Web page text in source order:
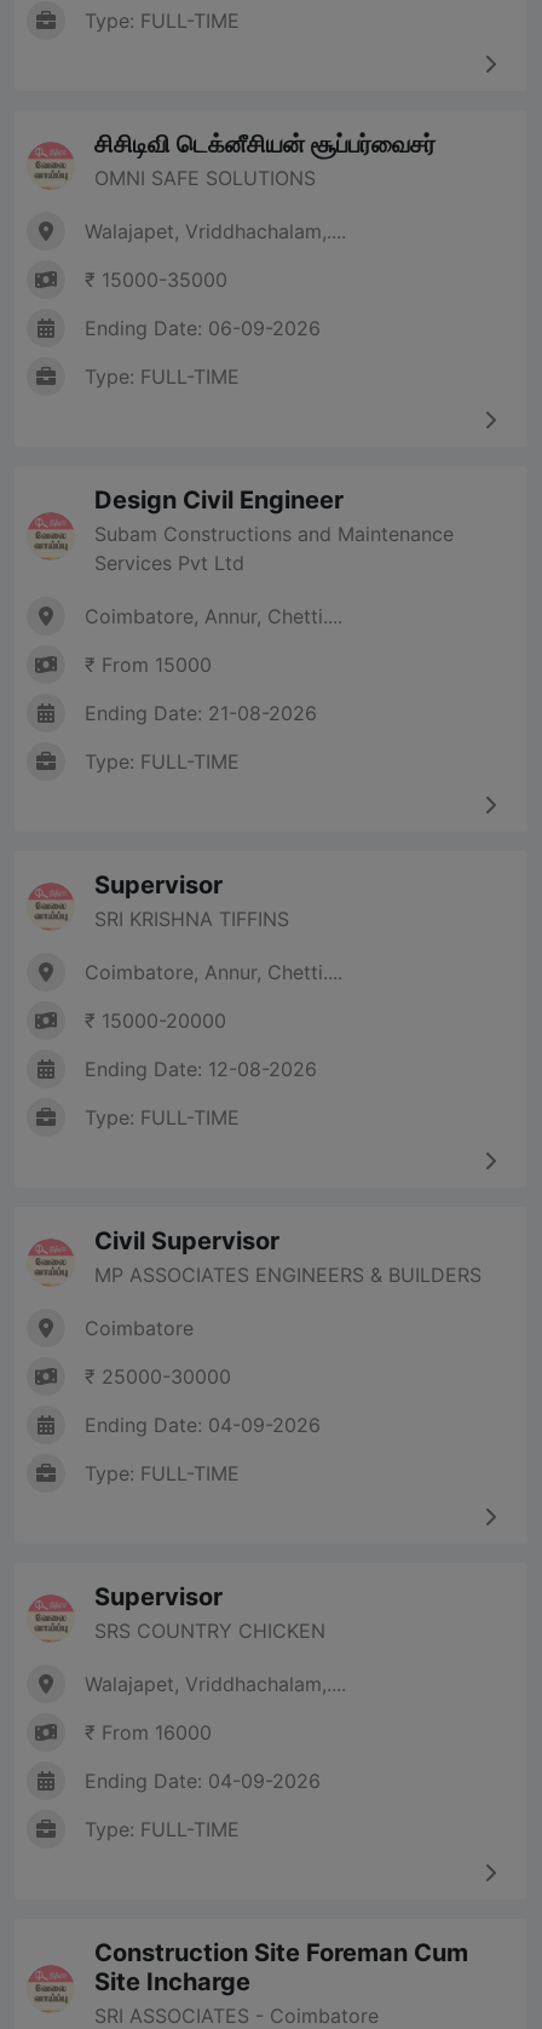
Type: FULL-TIME
சிசிடிவி டெக்னீசியன் சூப்பர்வைசர்
OMNI SAFE SOLUTIONS
Walajapet, Vriddhachalam,....
₹ 15000-35000
Ending Date: 06-09-2026
Type: FULL-TIME
Design Civil Engineer
Subam Constructions and Maintenance
Services Pvt Ltd
Coimbatore, Annur, Chetti....
₹ From 15000
Ending Date: 21-08-2026
Type: FULL-TIME
Supervisor
SRI KRISHNA TIFFINS
Coimbatore, Annur, Chetti....
₹ 15000-20000
Ending Date: 12-08-2026
Type: FULL-TIME
Civil Supervisor
MP ASSOCIATES ENGINEERS & BUILDERS
Coimbatore
₹ 25000-30000
Ending Date: 04-09-2026
Type: FULL-TIME
Supervisor
SRS COUNTRY CHICKEN
Walajapet, Vriddhachalam,....
₹ From 16000
Ending Date: 04-09-2026
Type: FULL-TIME
Construction Site Foreman Cum
Site Incharge
SRI ASSOCIATES - Coimbatore